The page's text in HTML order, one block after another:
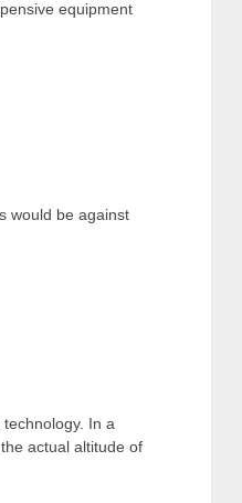
equipment
would be against
In a
actual altitude of